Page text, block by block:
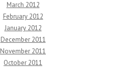
March 2012
February 2012
January 2012
December 2011
November 2011
October 2011